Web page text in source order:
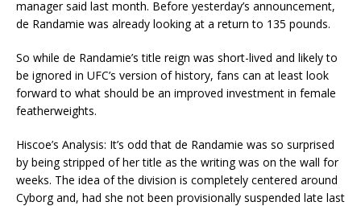
manager said last month. Before yesterday’s announcement,
de Randamie was already looking at a return to 135 pounds.
So while de Randamie’s title reign was short-lived and likely to
be ignored in UFC’s version of history, fans can at least look
forward to what should be an improved investment in female
featherweights.
Hiscoe’s Analysis: It’s odd that de Randamie was so surprised
by being stripped of her title as the writing was on the wall for
weeks. The idea of the division is completely centered around
Cyborg and, had she not been provisionally suspended late last